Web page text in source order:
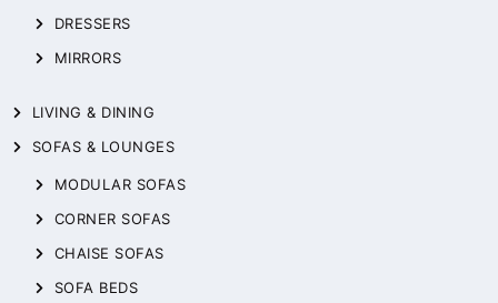
DRESSERS
MIRRORS
LIVING & DINING
SOFAS & LOUNGES
MODULAR SOFAS
CORNER SOFAS
CHAISE SOFAS
SOFA BEDS